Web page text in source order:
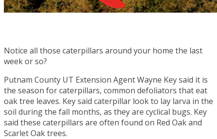
Notice all those caterpillars around your home the last
week or so?
Putnam County UT Extension Agent Wayne Key said it is
the season for caterpillars, common defoliators that eat
oak tree leaves. Key said caterpillar look to lay larva in the
soil during the fall months, as they are cyclical bugs. Key
said these caterpillars are often found on Red Oak and
Scarlet Oak trees.